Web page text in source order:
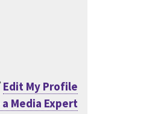
Edit My Profile
a Media Expert